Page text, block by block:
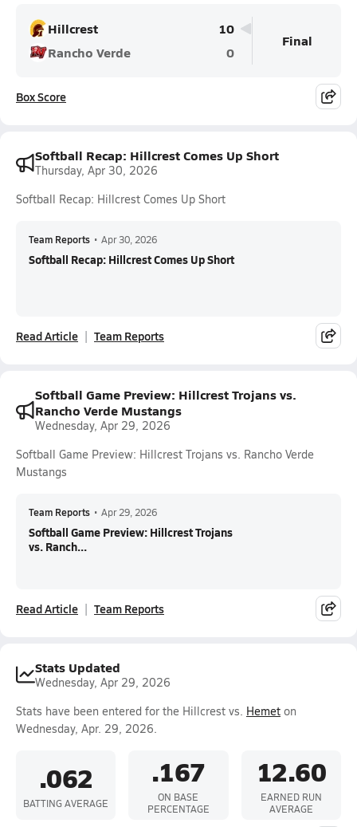
Hillcrest
10
Rancho Verde
0
Final
Box Score
Softball Recap: Hillcrest Comes Up Short
Thursday, Apr 30, 2026
Softball Recap: Hillcrest Comes Up Short
Team Reports • Apr 30, 2026
Softball Recap: Hillcrest Comes Up Short
Read Article Team Reports
Softball Game Preview: Hillcrest Trojans vs.
Rancho Verde Mustangs
Wednesday, Apr 29, 2026
Softball Game Preview: Hillcrest Trojans vs. Rancho Verde
Mustangs
Team Reports • Apr 29, 2026
Softball Game Preview: Hillcrest Trojans
vs. Ranch...
Read Article Team Reports
Stats Updated
Wednesday, Apr 29, 2026
Stats have been entered for the Hillcrest vs. Hemet on
Wednesday, Apr. 29, 2026.
.062
BATTING AVERAGE
.167
ON BASE
PERCENTAGE
12.60
EARNED RUN
AVERAGE